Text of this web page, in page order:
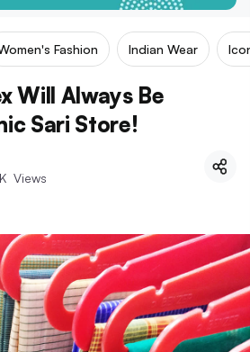
Fashion Indian Wear
Will Always Be
Sari Store!
Views